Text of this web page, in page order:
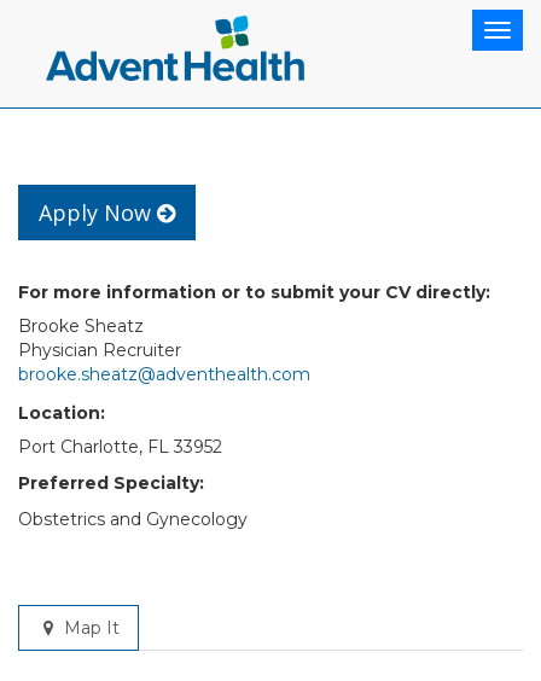
Apply Now
For more information or to submit your CV directly:
Brooke Sheatz
Physician Recruiter
brooke.sheatz@adventhealth.com
Location:
Port Charlotte, FL 33952
Preferred Specialty:
Obstetrics and Gynecology
Map It